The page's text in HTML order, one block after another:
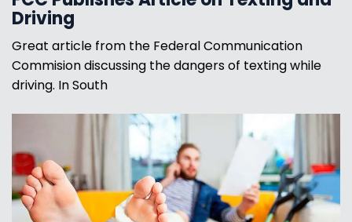
Driving
Great article from the Federal Communication
Commision discussing the dangers of texting while
driving. In South